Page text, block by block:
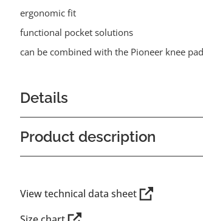
ergonomic fit
functional pocket solutions
can be combined with the Pioneer knee
Details
Product description
View technical data sheet